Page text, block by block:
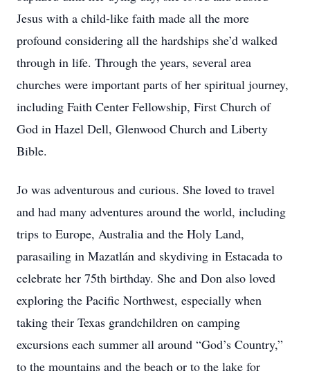
Jesus with a child-like faith made all the more
profound considering all the hardships she’d walked
through in life. Through the years, several area
churches were important parts of her spiritual journey,
including Faith Center Fellowship, First Church of
God in Hazel Dell, Glenwood Church and Liberty
Bible.
Jo was adventurous and curious. She loved to travel
and had many adventures around the world, including
trips to Europe, Australia and the Holy Land,
parasailing in Mazatlán and skydiving in Estacada to
celebrate her 75th birthday. She and Don also loved
exploring the Pacific Northwest, especially when
taking their Texas grandchildren on camping
excursions each summer all around “God’s Country,”
to the mountains and the beach or to the lake for